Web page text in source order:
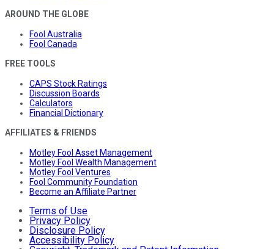
AROUND THE GLOBE
Fool Australia
Fool Canada
FREE TOOLS
CAPS Stock Ratings
Discussion Boards
Calculators
Financial Dictionary
AFFILIATES & FRIENDS
Motley Fool Asset Management
Motley Fool Wealth Management
Motley Fool Ventures
Fool Community Foundation
Become an Affiliate Partner
Terms of Use
Privacy Policy
Disclosure Policy
Accessibility Policy